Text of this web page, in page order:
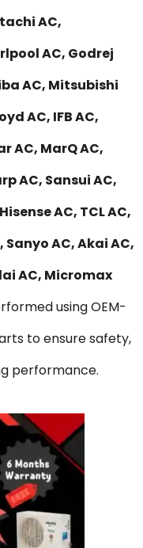
AC,
AC, Godrej
AC, Mitsubishi
AC, IFB AC,
AC, MarQ AC,
AC, Sansui AC,
AC, TCL AC,
Sanyo AC, Akai AC,
AC, Micromax
using OEM-
to ensure safety,
performance.